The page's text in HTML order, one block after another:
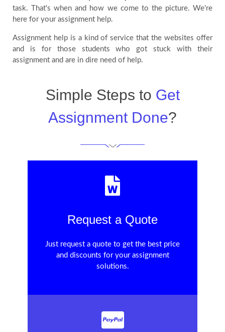
task. That's when and how we come to the picture. We're
here for your assignment help.
Assignment help is a kind of service that the websites offer
and is for those students who got stuck with their
assignment and are in dire need of help.
Simple Steps to Get
Assignment Done?
Request a Quote
Just request a quote to get the best price
and discounts for your assignment
solutions.